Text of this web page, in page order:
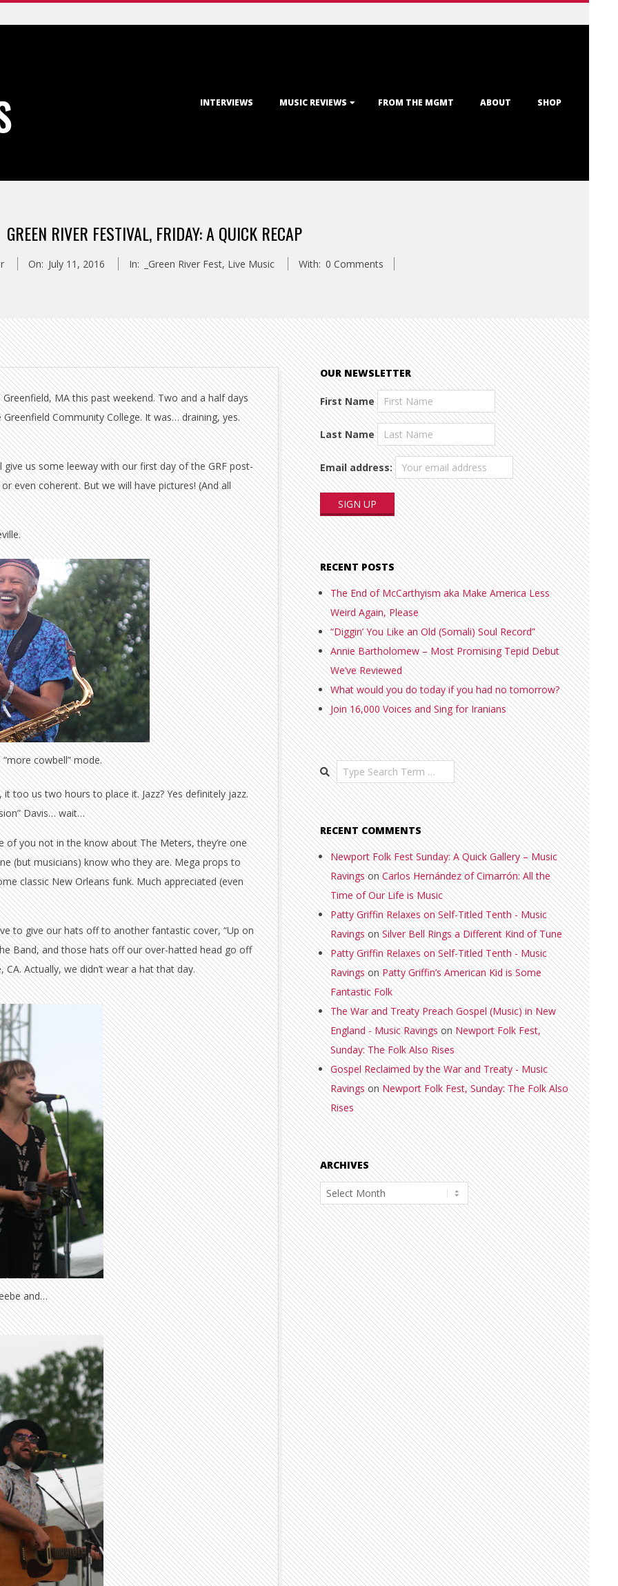
INTERVIEWS MUSIC REVIEWS FROM THE MGMT ABOUT SHOP
GREEN RIVER FESTIVAL, FRIDAY: A QUICK RECAP
On: July 11, 2016 In: _Green River Fest, Live Music With: 0 Comments
MA this past weekend. Two and a half days
Community College. It was… draining, yes.
give us some leeway with our first day of the GRF post-
even coherent. But we will have pictures! (And all
cowbell” mode.
too us two hours to place it. Jazz? Yes definitely jazz.
Davis… wait…
of you not in the know about The Meters, they’re one
(but musicians) know who they are. Mega props to
classic New Orleans funk. Much appreciated (even
to give our hats off to another fantastic cover, “Up on
Band, and those hats off our over-hatted head go off
Actually, we didn’t wear a hat that day.
and…
OUR NEWSLETTER
First Name
Last Name
Email address:
RECENT POSTS
The End of McCarthyism aka Make America Less
Weird Again, Please
“Diggin’ You Like an Old (Somali) Soul Record”
Annie Bartholomew – Most Promising Tepid Debut
We’ve Reviewed
What would you do today if you had no tomorrow?
Join 16,000 Voices and Sing for Iranians
Search
RECENT COMMENTS
Newport Folk Fest Sunday: A Quick Gallery – Music
RavingsonCarlos Hernández of Cimarrón: All the
Time of Our Life is Music
Patty Griffin Relaxes on Self-Titled Tenth - Music
RavingsonSilver Bell Rings a Different Kind of Tune
Patty Griffin Relaxes on Self-Titled Tenth - Music
RavingsonPatty Griffin’s American Kid is Some
Fantastic Folk
The War and Treaty Preach Gospel (Music) in New
England - Music RavingsonNewport Folk Fest,
Sunday: The Folk Also Rises
Gospel Reclaimed by the War and Treaty - Music
RavingsonNewport Folk Fest, Sunday: The Folk Also
Rises
ARCHIVES
Archives